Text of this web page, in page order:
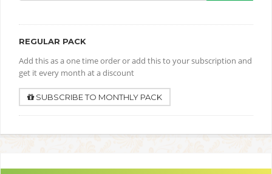
REGULAR PACK
Add this as a one time order or add this to your subscription and
get it every month at a discount
SUBSCRIBE TO MONTHLY PACK